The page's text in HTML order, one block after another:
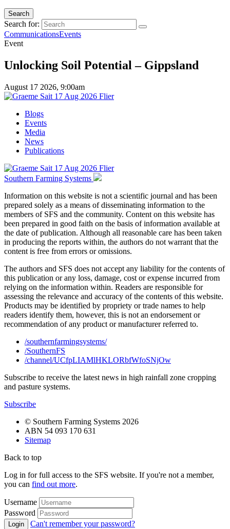
Search
Search for:
CommunicationsEvents
Event
Unlocking Soil Potential – Gippsland
August 17 2026, 9:00am
Blogs
Events
Media
News
Publications
Southern Farming Systems
Information on this website is not a scientific journal and has been
prepared solely as a means of disseminating information to the
members of SFS and the community. Content on this website has
been prepared in good faith on the basis of information available at
the date of publication. Although all reasonable care has been taken
in producing the reports within, the authors do not warrant that the
content is free from errors or omissions.
The authors and SFS does not accept any liability for the contents of
this publication or any loss, damage, cost or expense incurred from
relying on the information within. Readers are responsible for
assessing the relevance and accuracy of the contents of this website.
Products may be identified by propriety or trade names to help
readers identify them, however, this is not an endorsement or
recommendation of any product or manufacturer referred to.
/southernfarmingsystems/
/SouthernFS
/channel/UCfpLIAMlHKLORbfWfoSNjOw
Subscribe to receive the latest news in high rainfall zone cropping
and pasture systems.
Subscribe
© Southern Farming Systems 2026
ABN 54 093 170 631
Sitemap
Back to top
Log in for full access to the SFS website. If you're not a member,
you can find out more.
Username
Password
Can't remember your password?